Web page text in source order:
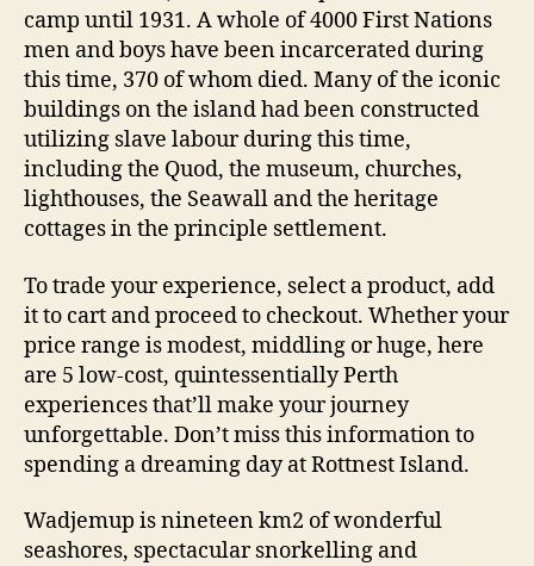
camp until 1931. A whole of 4000 First Nations
men and boys have been incarcerated during
this time, 370 of whom died. Many of the iconic
buildings on the island had been constructed
utilizing slave labour during this time,
including the Quod, the museum, churches,
lighthouses, the Seawall and the heritage
cottages in the principle settlement.
To trade your experience, select a product, add
it to cart and proceed to checkout. Whether your
price range is modest, middling or huge, here
are 5 low-cost, quintessentially Perth
experiences that’ll make your journey
unforgettable. Don’t miss this information to
spending a dreaming day at Rottnest Island.
Wadjemup is nineteen km2 of wonderful
seashores, spectacular snorkelling and